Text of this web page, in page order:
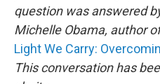
question was answered
Michelle Obama, author
Light We Carry:
This conversation has